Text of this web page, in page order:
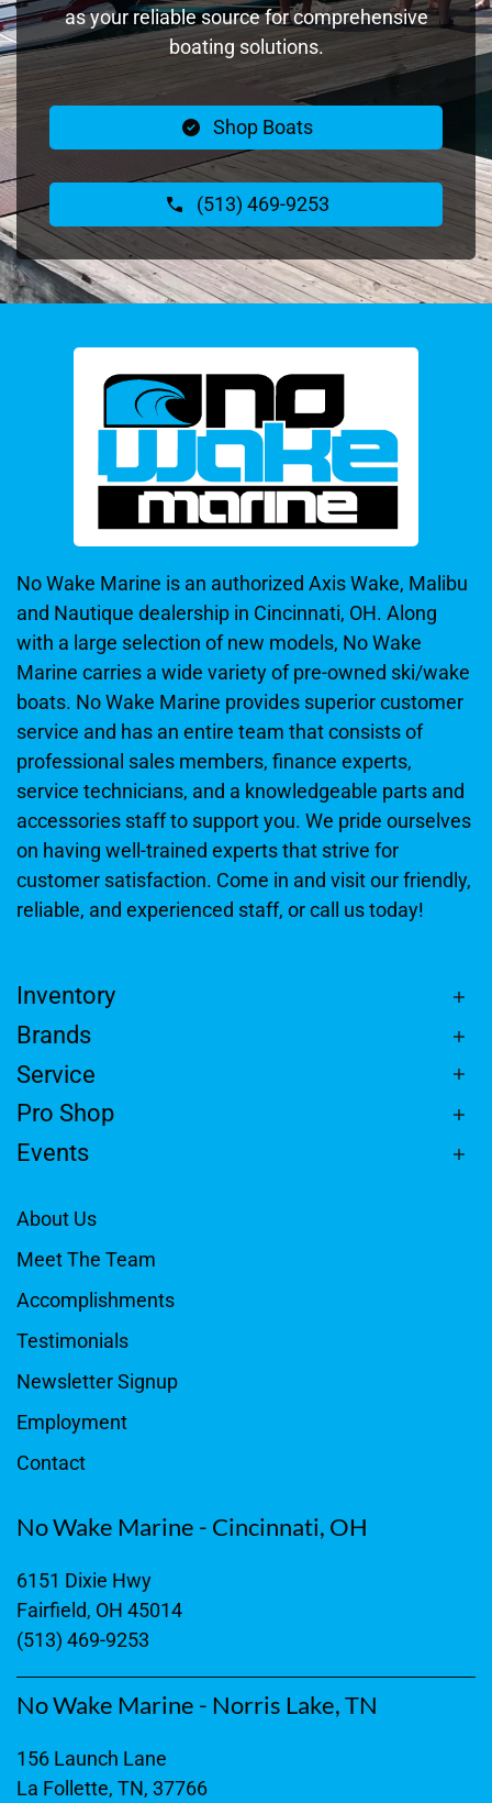
as your reliable source for comprehensive
boating solutions.
Shop Boats
(513) 469-9253
No Wake Marine is an authorized Axis Wake, Malibu
and Nautique dealership in Cincinnati, OH. Along
with a large selection of new models, No Wake
Marine carries a wide variety of pre-owned ski/wake
boats. No Wake Marine provides superior customer
service and has an entire team that consists of
professional sales members, finance experts,
service technicians, and a knowledgeable parts and
accessories staff to support you. We pride ourselves
on having well-trained experts that strive for
customer satisfaction. Come in and visit our friendly,
reliable, and experienced staff, or call us today!
Inventory
Brands
Service
Pro Shop
Events
About Us
Meet The Team
Accomplishments
Testimonials
Newsletter Signup
Employment
Contact
No Wake Marine - Cincinnati, OH
6151 Dixie Hwy
Fairfield, OH 45014
(513) 469-9253
No Wake Marine - Norris Lake, TN
156 Launch Lane
La Follette, TN, 37766